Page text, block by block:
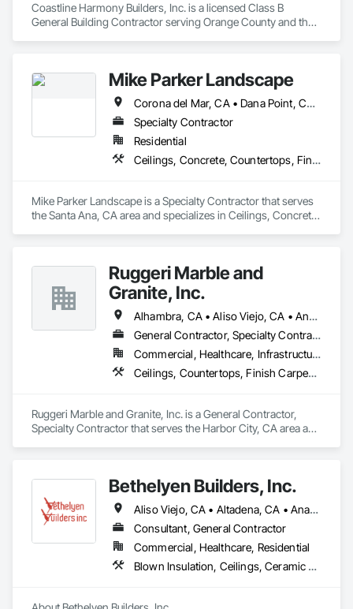
Coastline Harmony Builders, Inc. is a licensed Class B
General Building Contractor serving Orange County and the
management and MEP coordination.
As an OSHA 30-Hour and EPA Lead-Safe Certified firm, we
prioritize rigorous safety standards, strict code compliance,
and precise timeline execution for both property managers
and private homeowners. We provide a single point of
accountability from demolition to final occupancy.
Mike Parker Landscape
Corona del Mar, CA • Dana Point, CA • Laguna Beach, CA • Laguna Hills, CA • Laguna Niguel, CA • Newport Beach, CA
Specialty Contractor
Residential
Ceilings, Concrete, Countertops, Finish Carpentry, Flooring, Landscaping, Masonry, Metals, Painting and Coatings, Plaster and Gypsum Board, Plastic Composite Fabrications, Tile, Wall Finishes
Mike Parker Landscape is a Specialty Contractor that serves
the Santa Ana, CA area and specializes in Ceilings, Concrete,
Ruggeri Marble and
Granite, Inc.
Alhambra, CA • Aliso Viejo, CA • Anaheim, CA • Brea, CA • Buena Park, CA • Burbank, CA • Carson, CA • Cerritos, CA • Chino Hills, CA • Chino, CA • City of Industry, CA • Compton, CA • Culver City, CA • Cypress, CA • Downey, CA • El Segundo, CA • Fountain Valley, CA • Fullerton, CA • Garden Grove, CA • Gardena, CA • Hawthorne, CA • Huntington Beach, CA • Inglewood, CA • Irvine, CA • Laguna Beach, CA • Laguna Hills, CA • Laguna Niguel, CA • Lake Forest, CA • Lakewood, CA • Long Beach, CA • Los Alamitos, CA • Los Angeles, CA • Malibu, CA • Manhattan Beach, CA • Mission Viejo, CA • Newport Beach, CA • Orange, CA • Pacific Palisades, CA • Palos Verdes Estates, CA • Paramount, CA • Pasadena, CA • Pomona, CA • Rancho Palos Verdes, CA • Redondo Beach, CA • Santa Ana, CA • Santa Monica, CA • Seal Beach, CA • Signal Hill, CA • Torrance, CA • Tustin, CA • West Covina, CA • Westminster, CA • Whittier, CA • Yorba Linda, CA
General Contractor, Specialty Contractor
Commercial, Healthcare, Infrastructure, Institutional, Residential
Ceilings, Countertops, Finish Carpentry, Flooring, Masonry, Metals, Painting and Coatings, Plaster and Gypsum Board, Plastic Composite Fabrications, Tile, Wall Finishes
Ruggeri Marble and Granite, Inc. is a General Contractor,
Specialty Contractor that serves the Harbor City, CA area and
Wall Finishes.
Bethelyen Builders, Inc.
Aliso Viejo, CA • Altadena, CA • Anaheim, CA • Artesia, CA • Bell Gardens, CA • Bellflower, CA • Brea, CA • Buena Park, CA • Carson, CA • Cerritos, CA • City of Industry, CA • Compton, CA • Costa Mesa, CA • Culver City, CA • Cypress, CA • Downey, CA • El Segundo, CA • Fountain Valley, CA • Fullerton, CA • Garden Grove, CA • Gardena, CA • Hawaiian Gardens, CA • Hawthorne, CA • Hermosa Beach, CA • Huntington Beach, CA • Inglewood, CA • Irvine, CA • La Palma, CA • Laguna Beach, CA • Laguna Hills, CA • Laguna Niguel, CA • Laguna Woods, CA • Lakewood, CA • Lawndale, CA • Lomita, CA • Long Beach, CA • Los Alamitos, CA • Los Angeles, CA • Lynwood, CA • Malibu, CA • Manhattan Beach, CA • Mission Viejo, CA • Newport Beach, CA • Norwalk, CA • Orange, CA • Pacific Palisades, CA • Palos Verdes Estates, CA • Palos Verdes Peninsula, CA • Paramount, CA • Pasadena, CA • Rancho Cucamonga, CA • Rancho Palos Verdes, CA • Redondo Beach, CA • Riverside, CA • Rolling Hills Estates, CA • Rolling Hills, CA • San Bernardino, CA • San Pedro, CA • Santa Ana, CA • Santa Fe Springs, CA • Santa Monica, CA • Seal Beach, CA • Signal Hill, CA • South Gate, CA • Stanton, CA • Sunset Beach, CA • Torrance, CA • Tustin, CA • Westminster, CA • Whittier, CA • Wilmington, CA • Yorba Linda, CA
Consultant, General Contractor
Commercial, Healthcare, Residential
Blown Insulation, Ceilings, Ceramic Tiling, Closet Doors, Concrete, Construction Scheduling, Electrical, Estimating, Excavation and Fill, Finish Carpentry, Flooring, General Construction Management, Grading, Gypsum Board, Gypsum Plastering, Hardboard Siding, HVAC General, Interior Design, Interior Wall Paneling, Loose Fill Insulation, Painting, Plumbing, Plumbing General, Project Management, Project Management and Coordination, Roofing, Rough Carpentry, Sheathing, Sidewalks, Siding, Structural Panels, Structural Steel, Structural Steel Framing Erection, Structure Demolition, Tile, Wall Coverings, Wall Finishes, Wall Panels, Windows, Wood Siding, Wood Stairs and Railings, Wood Trim